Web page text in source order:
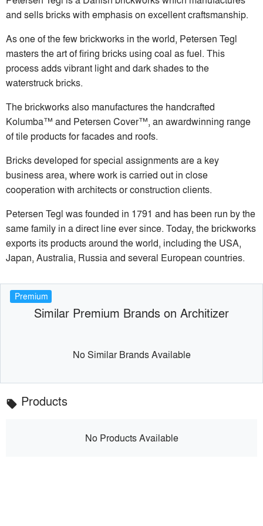
and sells bricks with emphasis on excellent craftsmanship.
As one of the few brickworks in the world, Petersen Tegl
masters the art of firing bricks using coal as fuel. This
process adds vibrant light and dark shades to the
waterstruck bricks.
The brickworks also manufactures the handcrafted
Kolumba™ and Petersen Cover™, an awardwinning range
of tile products for facades and roofs.
Bricks developed for special assignments are a key
business area, where work is carried out in close
cooperation with architects or construction clients.
Petersen Tegl was founded in 1791 and has been run by the
same family in a direct line ever since. Today, the brickworks
exports its products around the world, including the USA,
Japan, Australia, Russia and several European countries.
Premium
Similar Premium Brands on Architizer
No Similar Brands Available
local_offer Products
No Products Available